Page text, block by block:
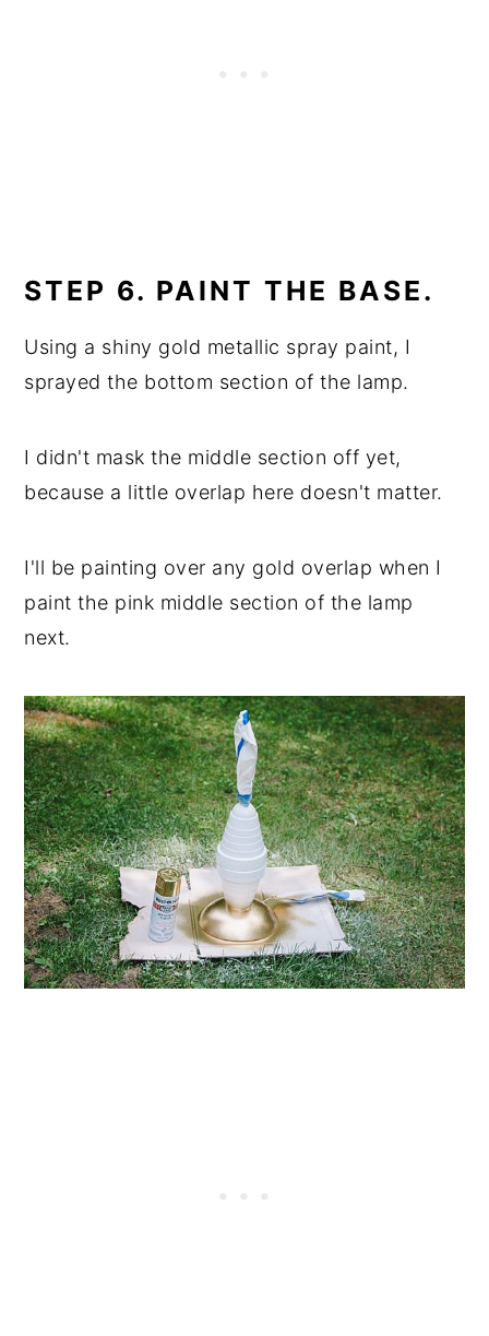
STEP 6. PAINT THE BASE.
Using a shiny gold metallic spray paint, I
sprayed the bottom section of the lamp.
I didn't mask the middle section off yet,
because a little overlap here doesn't matter.
I'll be painting over any gold overlap when I
paint the pink middle section of the lamp
next.